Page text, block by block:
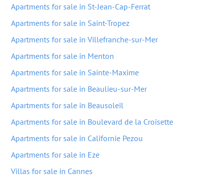
Apartments for sale in St-Jean-Cap-Ferrat
Apartments for sale in Saint-Tropez
Apartments for sale in Villefranche-sur-Mer
Apartments for sale in Menton
Apartments for sale in Sainte-Maxime
Apartments for sale in Beaulieu-sur-Mer
Apartments for sale in Beausoleil
Apartments for sale in Boulevard de la Croisette
Apartments for sale in Californie Pezou
Apartments for sale in Eze
Villas for sale in Cannes